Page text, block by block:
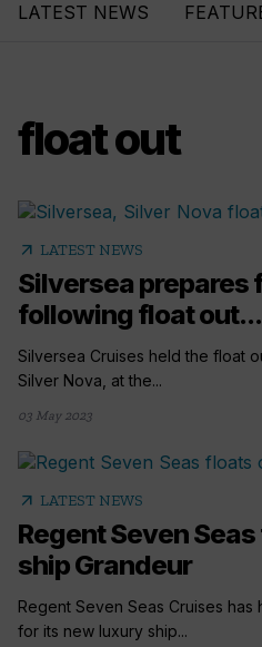
LATEST NEWS
float out
arrow_outward LATEST NEWS
Silversea prepares
following float out...
Silversea Cruises held the float
Silver Nova, at the...
03 May 2023
arrow_outward LATEST NEWS
Regent Seven
ship Grandeur
Regent Seven Seas Cruises
for its new luxury ship...